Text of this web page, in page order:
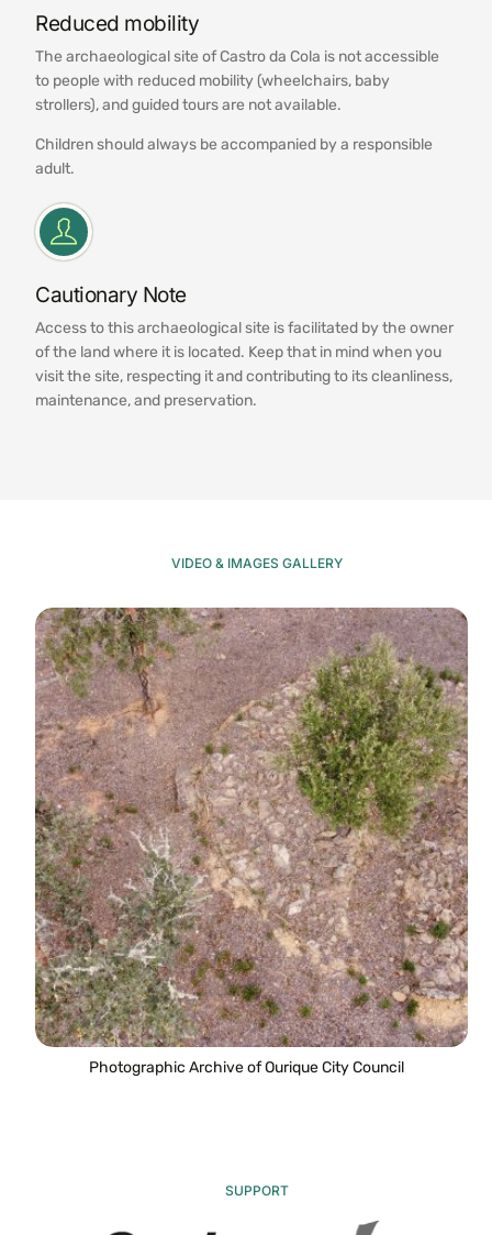
Reduced mobility
The archaeological site of Castro da Cola is not accessible
to people with reduced mobility (wheelchairs, baby
strollers), and guided tours are not available.
Children should always be accompanied by a responsible
adult.
Cautionary Note
Access to this archaeological site is facilitated by the owner
of the land where it is located. Keep that in mind when you
visit the site, respecting it and contributing to its cleanliness,
maintenance, and preservation.
VIDEO & IMAGES GALLERY
Photographic Archive of Ourique City Council
SUPPORT